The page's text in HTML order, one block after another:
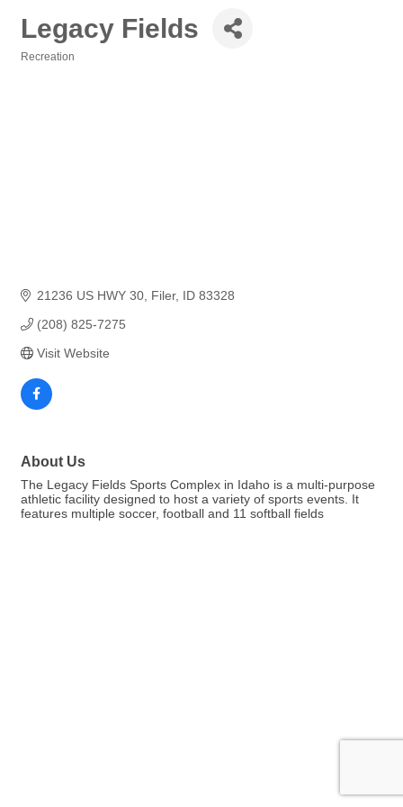
Legacy Fields
Recreation
21236 US HWY 30 Filer ID 83328
(208) 825-7275
Visit Website
About Us
The Legacy Fields Sports Complex in Idaho is a multi-purpose
athletic facility designed to host a variety of sports events. It
features multiple soccer, football and 11 softball fields